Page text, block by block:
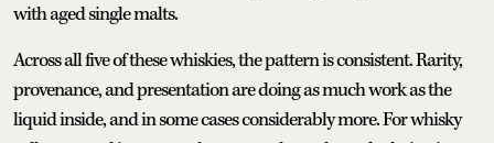
with aged single malts.
Across all five of these whiskies, the pattern is consistent. Rarity,
provenance, and presentation are doing as much work as the
liquid inside, and in some cases considerably more. For whisky